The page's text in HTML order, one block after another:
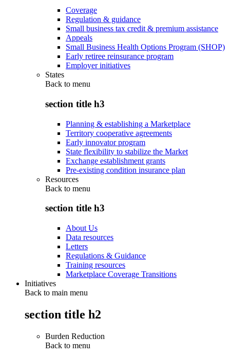
Coverage
Regulation & guidance
Small business tax credit & premium assistance
Appeals
Small Business Health Options Program (SHOP)
Early retiree reinsurance program
Employer initiatives
States
Back to menu
section title h3
Planning & establishing a Marketplace
Territory cooperative agreements
Early innovator program
State flexibility to stabilize the Market
Exchange establishment grants
Pre-existing condition insurance plan
Resources
Back to menu
section title h3
About Us
Data resources
Letters
Regulations & Guidance
Training resources
Marketplace Coverage Transitions
Initiatives
Back to main menu
section title h2
Burden Reduction
Back to menu